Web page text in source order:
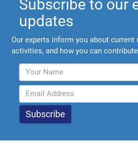
Subscribe to our
updates
Our experts inform you about current
activities, and how you can